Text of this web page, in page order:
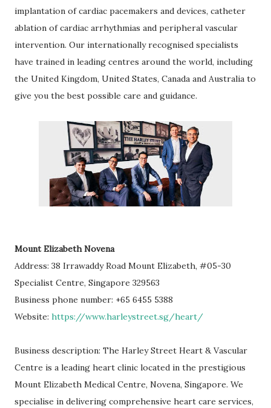
implantation of cardiac pacemakers and devices, catheter
ablation of cardiac arrhythmias and peripheral vascular
intervention. Our internationally recognised specialists
have trained in leading centres around the world, including
the United Kingdom, United States, Canada and Australia to
give you the best possible care and guidance.
Mount Elizabeth Novena
Address: 38 Irrawaddy Road Mount Elizabeth, #05-30
Specialist Centre, Singapore 329563
Business phone number: +65 6455 5388
Website: https://www.harleystreet.sg/heart/
Business description: The Harley Street Heart & Vascular
Centre is a leading heart clinic located in the prestigious
Mount Elizabeth Medical Centre, Novena, Singapore. We
specialise in delivering comprehensive heart care services,